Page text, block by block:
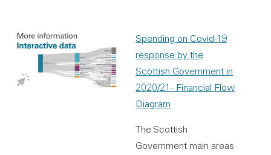
Spending on Covid-19
response by the
Scottish Government in
2020/21 - Financial Flow
Diagram
The Scottish
Government main areas